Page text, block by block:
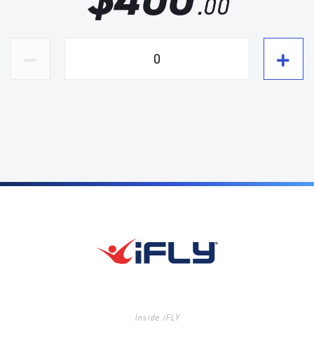
Inside iFLY